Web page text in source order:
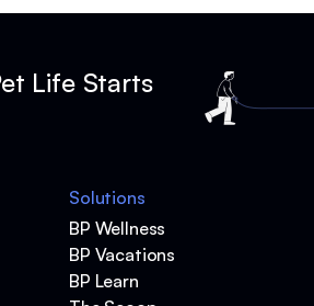
Life Starts
Solutions
BP Wellness
BP Vacations
BP Learn